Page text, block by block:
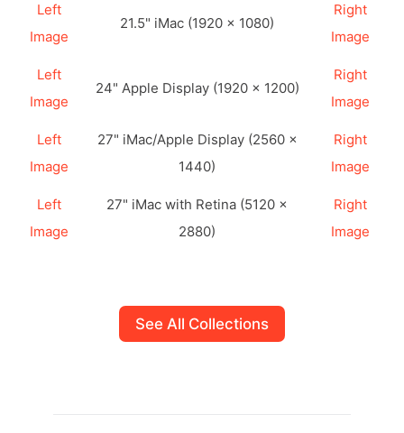
Left
Image
21.5" iMac (1920 × 1080)
Right
Image
Left
Image
24" Apple Display (1920 × 1200)
Right
Image
Left
Image
27" iMac/Apple Display (2560 ×
1440)
Right
Image
Left
Image
27" iMac with Retina (5120 ×
2880)
Right
Image
See All Collections